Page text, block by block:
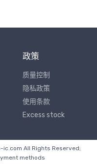
政策
质量控制
隐私政策
使用条款
Excess stock
All Rights Reserved;